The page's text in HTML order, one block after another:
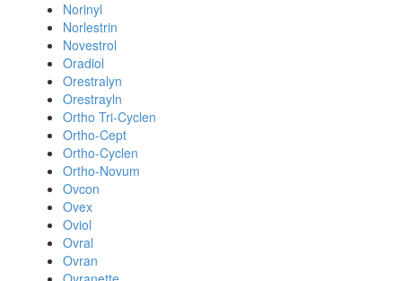
Norinyl
Norlestrin
Novestrol
Oradiol
Orestralyn
Orestrayln
Ortho Tri-Cyclen
Ortho-Cept
Ortho-Cyclen
Ortho-Novum
Ovcon
Ovex
Oviol
Ovral
Ovran